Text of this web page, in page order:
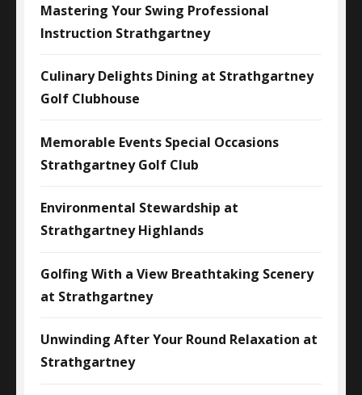
Mastering Your Swing Professional
Instruction Strathgartney
Culinary Delights Dining at Strathgartney
Golf Clubhouse
Memorable Events Special Occasions
Strathgartney Golf Club
Environmental Stewardship at
Strathgartney Highlands
Golfing With a View Breathtaking Scenery
at Strathgartney
Unwinding After Your Round Relaxation at
Strathgartney